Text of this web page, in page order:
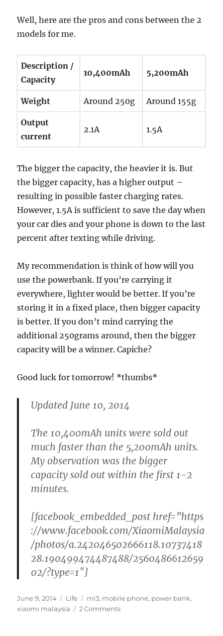
Well, here are the pros and cons between the 2
models for me.
Description /
Capacity
10,400mAh 5,200mAh
Weight Around 250g Around 155g
Output
current
2.1A 1.5A
The bigger the capacity, the heavier it is. But
the bigger capacity, has a higher output –
resulting in possible faster charging rates.
However, 1.5A is sufficient to save the day when
your car dies and your phone is down to the last
percent after texting while driving.
My recommendation is think of how will you
use the powerbank. If you’re carrying it
everywhere, lighter would be better. If you’re
storing it in a fixed place, then bigger capacity
is better. If you don’t mind carrying the
additional 250grams around, then the bigger
capacity will be a winner. Capiche?
Good luck for tomorrow! *thumbs*
Updated June 10, 2014
The 10,400mAh units were sold out
much faster than the 5,200mAh units.
My observation was the bigger
capacity sold out within the first 1-2
minutes.
[facebook_embedded_post href=”https
://www.facebook.com/XiaomiMalaysia
/photos/a.242046502666118.10737418
28.190499474487488/2560486612659
02/?type=1″]
Posted
on
June 9, 2014 Categories
Life Tags
mi3, mobile phone, power bank,
xiaomi malaysia
2 Commentson